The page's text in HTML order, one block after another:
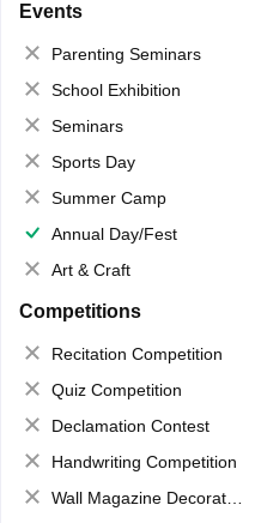
Events
Parenting Seminars
School Exhibition
Seminars
Sports Day
Summer Camp
Annual Day/Fest
Art & Craft
Competitions
Recitation Competition
Quiz Competition
Declamation Contest
Handwriting Competition
Wall Magazine Decoration